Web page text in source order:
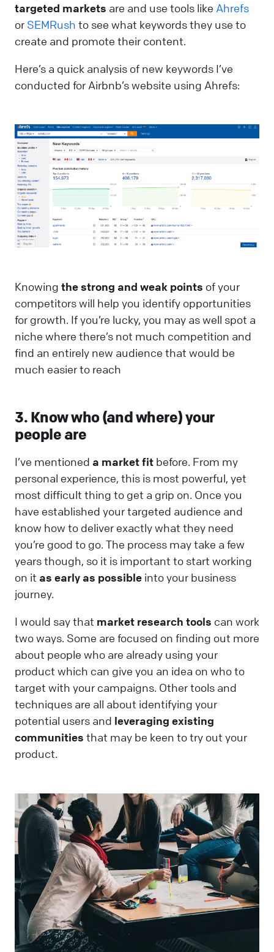
targeted markets are and use tools like Ahrefs
or SEMRush to see what keywords they use to
create and promote their content.
Here’s a quick analysis of new keywords I’ve
conducted for Airbnb’s website using Ahrefs:
Knowing the strong and weak points of your
competitors will help you identify opportunities
for growth. If you’re lucky, you may as well spot a
niche where there’s not much competition and
find an entirely new audience that would be
much easier to reach
3. Know who (and where) your
people are
I’ve mentioned a market fit before. From my
personal experience, this is most powerful, yet
most difficult thing to get a grip on. Once you
have established your targeted audience and
know how to deliver exactly what they need
you’re good to go. The process may take a few
years though, so it is important to start working
on it as early as possible into your business
journey.
I would say that market research tools can work
two ways. Some are focused on finding out more
about people who are already using your
product which can give you an idea on who to
target with your campaigns. Other tools and
techniques are all about identifying your
potential users and leveraging existing
communities that may be keen to try out your
product.